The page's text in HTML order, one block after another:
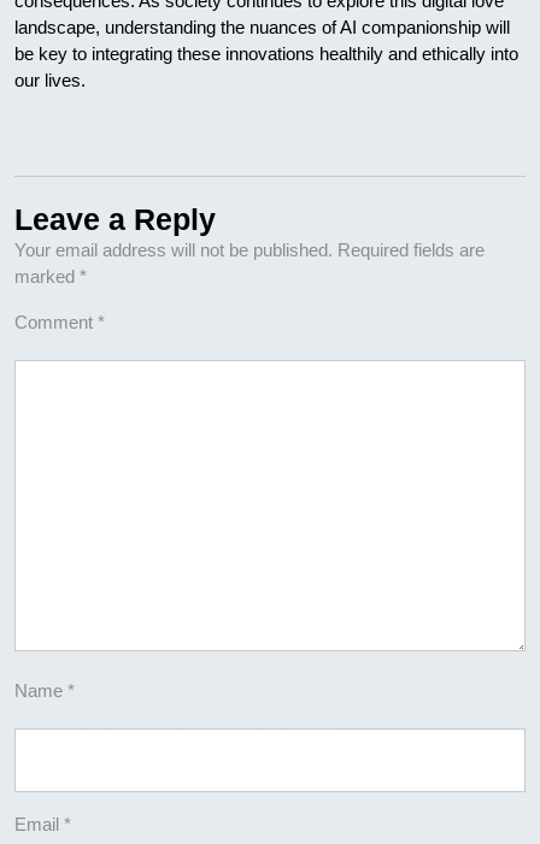
landscape, understanding the nuances of AI companionship will
be key to integrating these innovations healthily and ethically into
our lives.
Leave a Reply
Your email address will not be published. Required fields are
marked *
Comment *
Name *
Email *